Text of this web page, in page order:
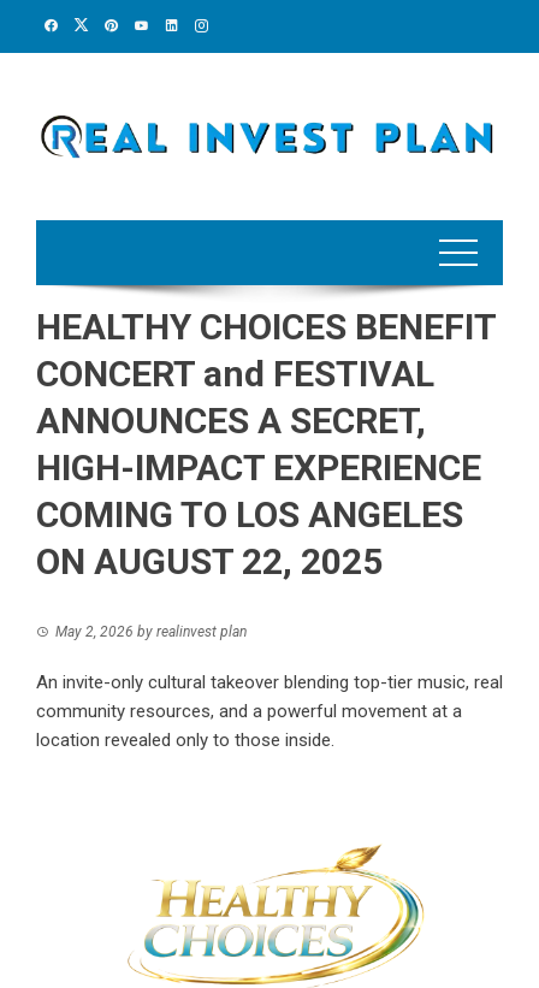
HEALTHY CHOICES BENEFIT
CONCERT and FESTIVAL
ANNOUNCES A SECRET,
HIGH-IMPACT EXPERIENCE
COMING TO LOS ANGELES
ON AUGUST 22, 2025
May 2, 2026 by realinvest plan
An invite-only cultural takeover blending top-tier music, real
community resources, and a powerful movement at a
location revealed only to those inside.